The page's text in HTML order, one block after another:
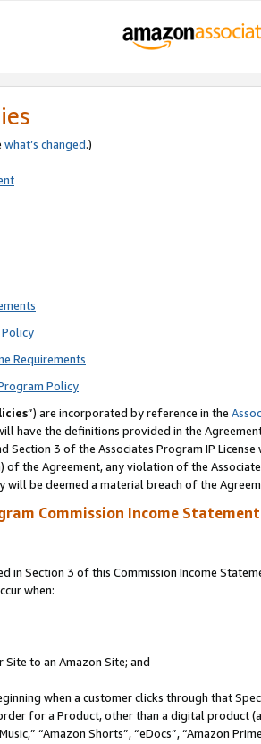
what’s changed.)
Requirements
Policy
”) are incorporated by reference in the
have the definitions provided in the
Section 3 of the Associates Program IP
the Agreement, any violation of the
be deemed a material breach of the
Commission Income
in Section 3 of this Commission Income
when:
Site to an Amazon Site; and
when a customer clicks through that
for a Product, other than a digital product
“Amazon Shorts”, “eDocs”, “Amazon